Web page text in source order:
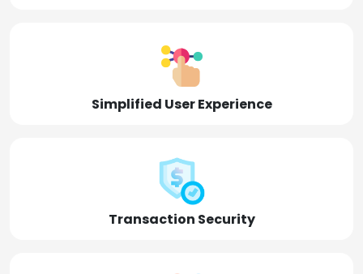
Simplified User Experience
Transaction Security